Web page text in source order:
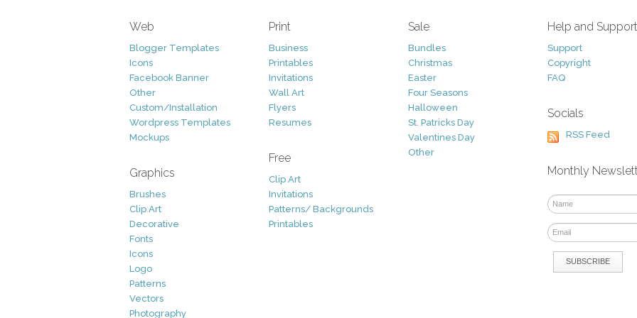
Web
Blogger Templates
Icons
Facebook Banner
Other
Custom/Installation
Wordpress Templates
Mockups
Graphics
Brushes
Clip Art
Decorative
Fonts
Icons
Logo
Patterns
Vectors
Photography
Print
Business
Printables
Invitations
Wall Art
Flyers
Resumes
Free
Clip Art
Invitations
Patterns/ Backgrounds
Printables
Sale
Bundles
Christmas
Easter
Four Seasons
Halloween
St. Patricks Day
Valentines Day
Other
Help and Support
Support
Copyright
FAQ
Socials
RSS Feed
Monthly